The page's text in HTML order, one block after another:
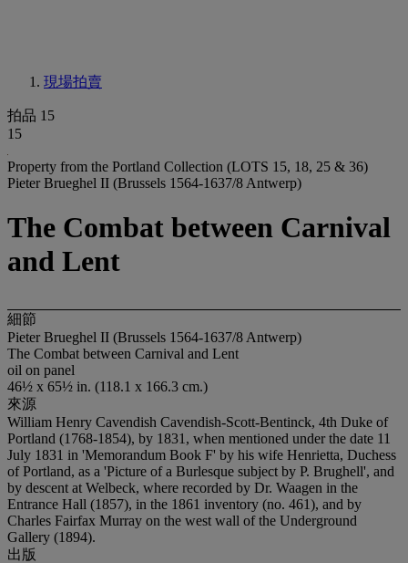
現場拍賣
拍品 15
15
Property from the Portland Collection (LOTS 15, 18, 25 & 36)
Pieter Brueghel II (Brussels 1564-1637/8 Antwerp)
The Combat between Carnival
and Lent
細節
Pieter Brueghel II (Brussels 1564-1637/8 Antwerp)
The Combat between Carnival and Lent
oil on panel
46½ x 65½ in. (118.1 x 166.3 cm.)
來源
William Henry Cavendish Cavendish-Scott-Bentinck, 4th Duke of
Portland (1768-1854), by 1831, when mentioned under the date 11
July 1831 in 'Memorandum Book F' by his wife Henrietta, Duchess
of Portland, as a 'Picture of a Burlesque subject by P. Brughell', and
by descent at Welbeck, where recorded by Dr. Waagen in the
Entrance Hall (1857), in the 1861 inventory (no. 461), and by
Charles Fairfax Murray on the west wall of the Underground
Gallery (1894).
出版